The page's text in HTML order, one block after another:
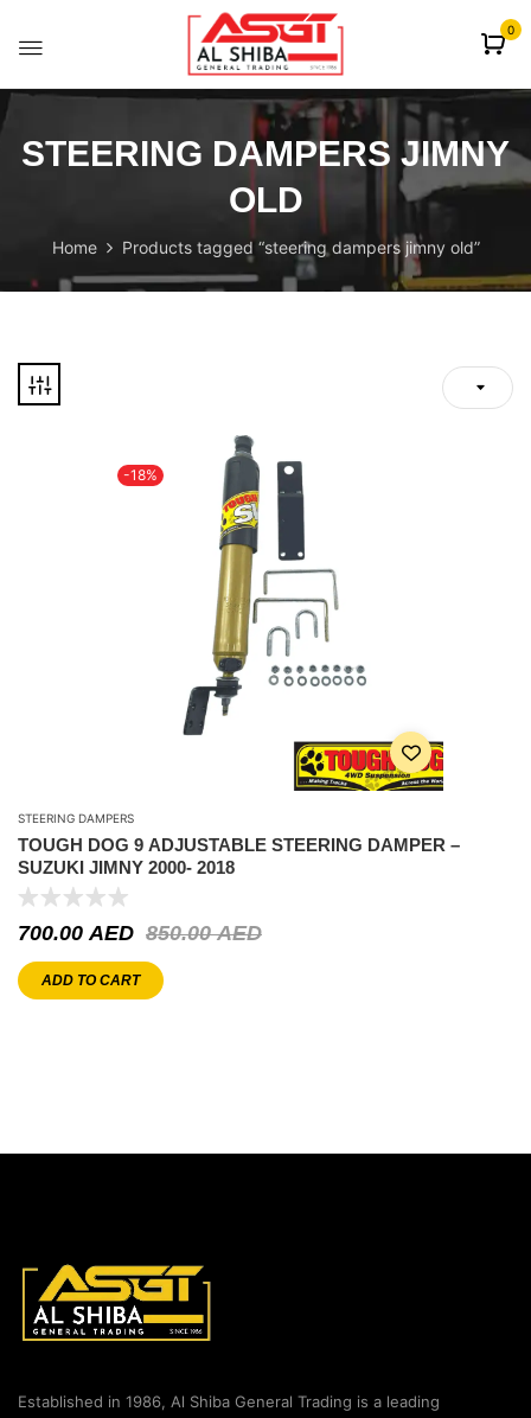
0
STEERING DAMPERS JIMNY
OLD
Home Products tagged “steering dampers jimny old”
-18%
STEERING DAMPERS
TOUGH DOG 9 ADJUSTABLE STEERING DAMPER –
SUZUKI JIMNY 2000- 2018
850.00AED
700.00AED
ADD TO CART
Established in 1986, Al Shiba General Trading is a leading